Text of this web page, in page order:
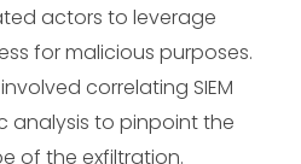
actors to leverage
for malicious purposes.
correlating SIEM
analysis to pinpoint the
of the exfiltration.